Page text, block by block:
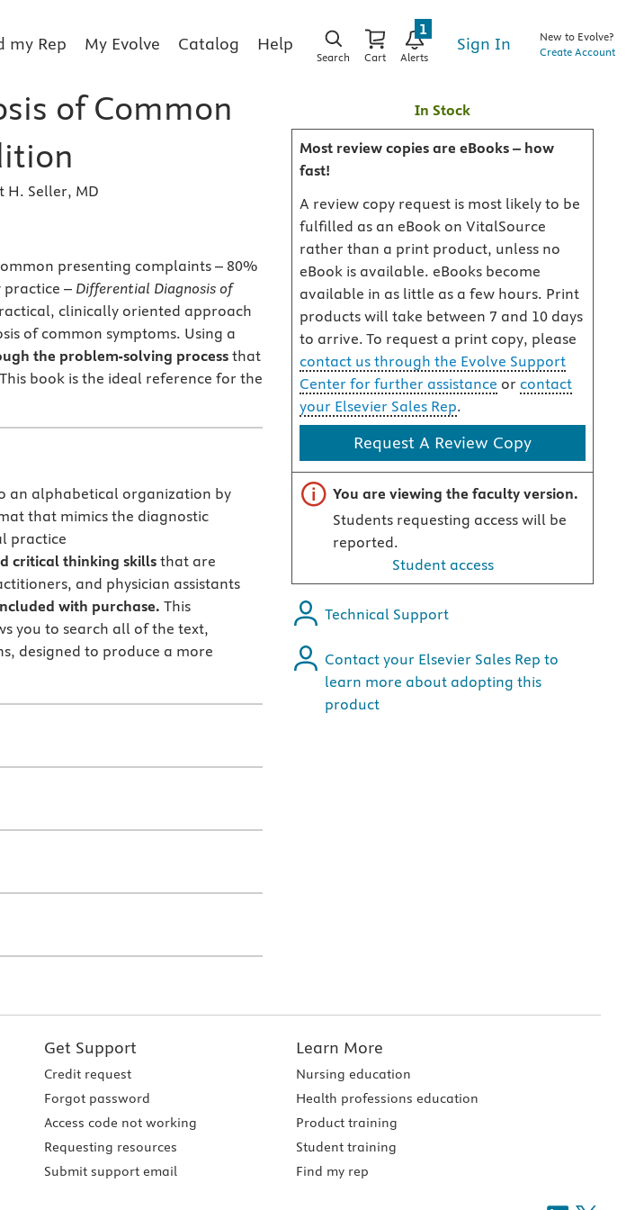
my Rep My Evolve Catalog Help
Search Cart Alerts
1
Sign In
New to Evolve?
Create Account
of Common
H. Seller, MD
presenting complaints – 80%
practice – Differential Diagnosis of
clinically oriented approach
of common symptoms. Using a
the problem-solving processthat
book is the ideal reference for the
an alphabetical organization by
that mimics the diagnostic
practice
critical thinking skills that are
and physician assistants
with purchase.This
you to search all of the text,
designed to produce a more
In Stock
Most review copies are eBooks – how
fast!
A review copy request is most likely to be
fulfilled as an eBook on VitalSource
rather than a print product, unless no
eBook is available. eBooks become
available in as little as a few hours. Print
products will take between 7 and 10 days
to arrive. To request a print copy, please
contact us through the Evolve Support
Center for further assistance or contact
your Elsevier Sales Rep.
Request A Review Copy
Important note
You are viewing the faculty version.
Students requesting access will be
reported.
Student access
Technical Support
Contact your Elsevier Sales Rep to
learn more about adopting this
product
Get Support
Credit request
Forgot password
Access code not working
Requesting resources
Submit support email
Learn More
Nursing education
Health professions education
Product training
Student training
Find my rep